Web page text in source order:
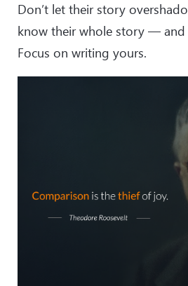
Don’t let their story
know their whole story — and
Focus on writing yours.